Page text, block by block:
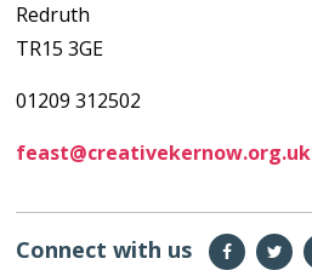
Redruth
TR15 3GE
01209 312502
feast@creativekernow.org.uk
Connect with us